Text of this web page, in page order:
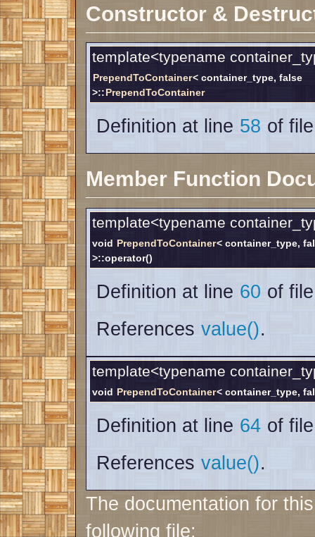
Constructor &
template<typename
PrependToContainer< container_type, false
>::PrependToContainer
Definition at line 58 of
Member Function
template<typename
void PrependToContainer< container_type,
>::operator()
Definition at line 60 of
References value().
template<typename
void PrependToContainer< container_type,
Definition at line 64 of
References value().
The documentation for
following file: